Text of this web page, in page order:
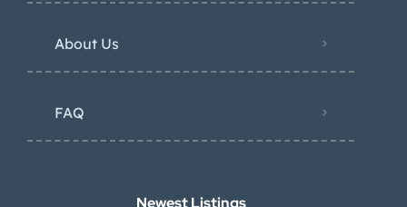
About Us
FAQ
Newest Listings​